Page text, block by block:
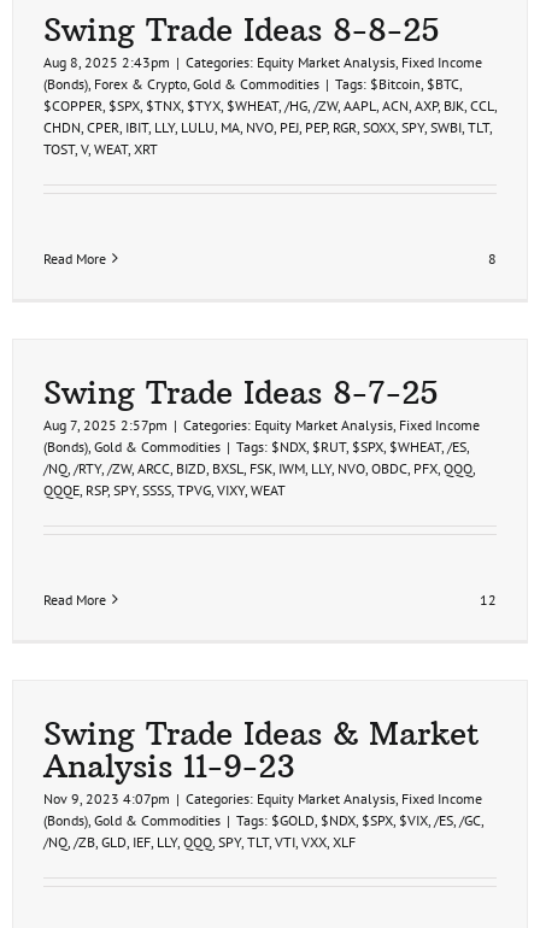
Swing Trade Ideas 8-8-25
Aug 8, 2025 2:43pm | Categories: Equity Market Analysis Fixed Income
(Bonds) Forex & Crypto Gold & Commodities | Tags: $Bitcoin $BTC
$COPPER $SPX $TNX $TYX $WHEAT, /HG /ZW, AAPL ACN AXP, BJK CCL
CHDN CPER IBIT, LLY, LULU MA NVO PEJ PEP, RGR SOXX SPY, SWBI TLT,
TOST, V, WEAT, XRT
Read More 8
Swing Trade Ideas 8-7-25
Aug 7, 2025 2:57pm | Categories: Equity Market Analysis Fixed Income
(Bonds) Gold & Commodities | Tags: $NDX $RUT, $SPX $WHEAT, /ES
/NQ /RTY, /ZW, ARCC BIZD BXSL FSK IWM LLY, NVO OBDC PFX QQQ
QQQE RSP, SPY, SSSS TPVG VIXY, WEAT
Read More 12
Swing Trade Ideas & Market
Analysis 11-9-23
Nov 9, 2023 4:07pm | Categories: Equity Market Analysis Fixed Income
(Bonds) Gold & Commodities | Tags: $GOLD $NDX $SPX $VIX /ES /GC
/NQ /ZB GLD IEF LLY, QQQ SPY, TLT, VTI VXX XLF